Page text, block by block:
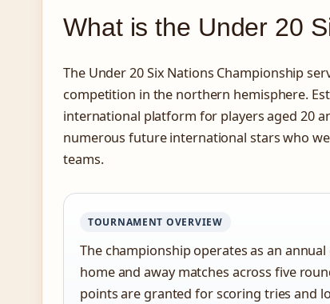
What is the Under 20
The Under 20 Six Nations Championship
competition in the northern hemisphere.
international platform for players aged 20
numerous future international stars who
teams.
TOURNAMENT OVERVIEW
The championship operates as an
home and away matches across five
points are granted for scoring tries and